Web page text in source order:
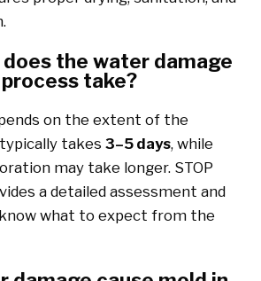
does the water damage
take?
on the extent of the
takes 3–5 days, while
may take longer. STOP
a detailed assessment and
what to expect from the